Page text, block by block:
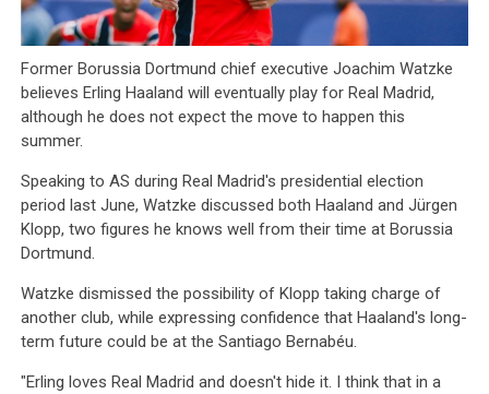
Former Borussia Dortmund chief executive Joachim Watzke
believes Erling Haaland will eventually play for Real Madrid,
although he does not expect the move to happen this
summer.
Speaking to AS during Real Madrid's presidential election
period last June, Watzke discussed both Haaland and Jürgen
Klopp, two figures he knows well from their time at Borussia
Dortmund.
Watzke dismissed the possibility of Klopp taking charge of
another club, while expressing confidence that Haaland's long-
term future could be at the Santiago Bernabéu.
"Erling loves Real Madrid and doesn't hide it. I think that in a